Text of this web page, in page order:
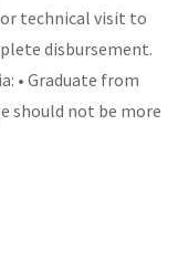
technical visit to
disbursement.
• Graduate from
should not be more